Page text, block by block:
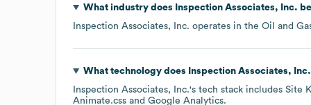
What industry does Inspection Associates, Inc.
Inspection Associates, Inc. operates in the Oil and
What technology does Inspection Associates, Inc.
Inspection Associates, Inc.'s tech stack includes Site
Animate.css
Google Analytics.